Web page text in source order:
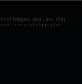
of images, text , etc. that
or photographer -